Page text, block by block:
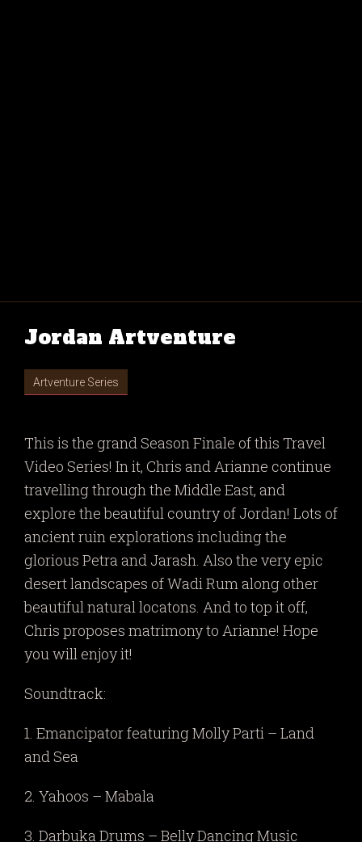
Jordan Artventure
Artventure Series
This is the grand Season Finale of this Travel
Video Series! In it, Chris and Arianne continue
travelling through the Middle East, and
explore the beautiful country of Jordan! Lots of
ancient ruin explorations including the
glorious Petra and Jarash. Also the very epic
desert landscapes of Wadi Rum along other
beautiful natural locatons. And to top it off,
Chris proposes matrimony to Arianne! Hope
you will enjoy it!
Soundtrack:
1. Emancipator featuring Molly Parti – Land
and Sea
2. Yahoos – Mabala
3. Darbuka Drums – Belly Dancing Music